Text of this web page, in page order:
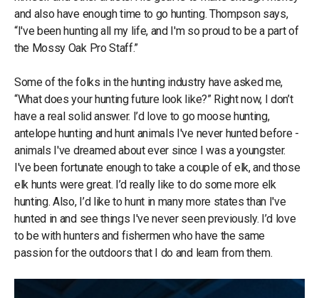
and also have enough time to go hunting. Thompson says,
“I've been hunting all my life, and I'm so proud to be a part of
the Mossy Oak Pro Staff.”
Some of the folks in the hunting industry have asked me,
“What does your hunting future look like?” Right now, I don’t
have a real solid answer. I’d love to go moose hunting,
antelope hunting and hunt animals I've never hunted before -
animals I've dreamed about ever since I was a youngster.
I've been fortunate enough to take a couple of elk, and those
elk hunts were great. I’d really like to do some more elk
hunting. Also, I’d like to hunt in many more states than I've
hunted in and see things I've never seen previously. I’d love
to be with hunters and fishermen who have the same
passion for the outdoors that I do and learn from them.